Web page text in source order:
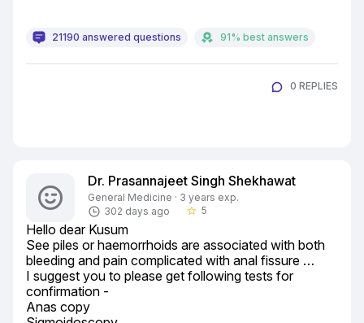
21190 answered questions 91% best answers
0 REPLIES
Dr. Prasannajeet Singh Shekhawat
General Medicine · 3 years exp.
302 days ago
star_border 5
Hello dear Kusum
See piles or haemorrhoids are associated with both
bleeding and pain complicated with anal fissure …
I suggest you to please get following tests for
confirmation -
Anas copy